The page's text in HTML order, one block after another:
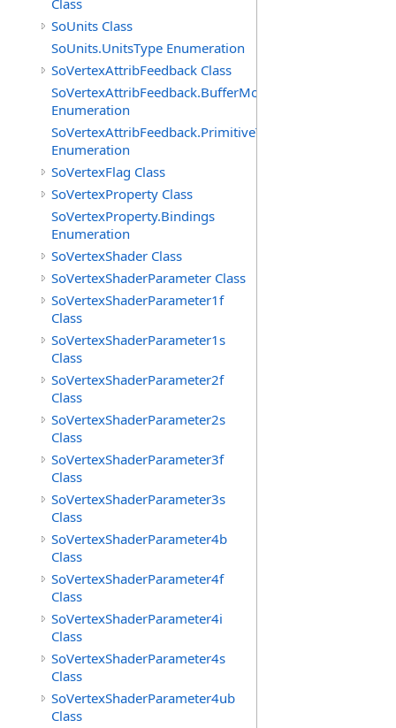
Class
SoUnits Class
SoUnits.UnitsType Enumeration
SoVertexAttribFeedback Class
SoVertexAttribFeedback.BufferModes
Enumeration
SoVertexAttribFeedback.PrimitiveTypes
Enumeration
SoVertexFlag Class
SoVertexProperty Class
SoVertexProperty.Bindings
Enumeration
SoVertexShader Class
SoVertexShaderParameter Class
SoVertexShaderParameter1f
Class
SoVertexShaderParameter1s
Class
SoVertexShaderParameter2f
Class
SoVertexShaderParameter2s
Class
SoVertexShaderParameter3f
Class
SoVertexShaderParameter3s
Class
SoVertexShaderParameter4b
Class
SoVertexShaderParameter4f
Class
SoVertexShaderParameter4i
Class
SoVertexShaderParameter4s
Class
SoVertexShaderParameter4ub
Class